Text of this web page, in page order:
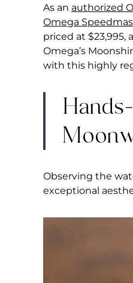
As an authorized
Omega
priced at $23,995,
Omega’s
with this highly
Observing the
exceptional